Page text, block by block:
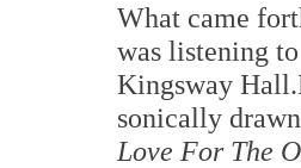
What came
was listening
Kingsway
sonically
Love For The